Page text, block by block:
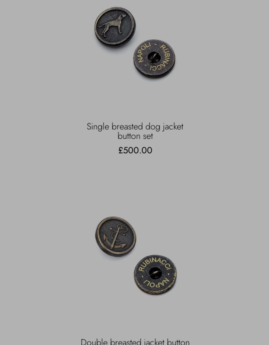
Single breasted dog jacket
button set
£500.00
Double breasted jacket button